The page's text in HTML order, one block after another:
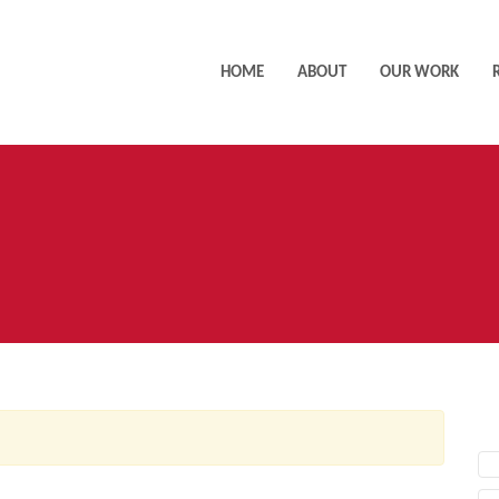
HOME ABOUT OUR WORK